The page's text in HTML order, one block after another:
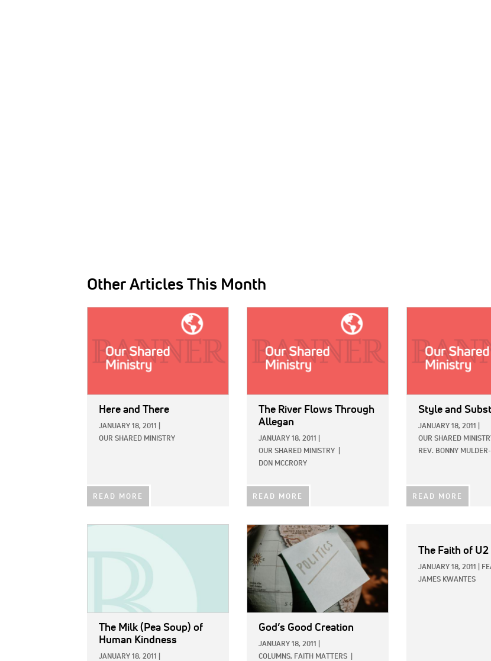
Other Articles This Month
Here and There
JANUARY 18, 2011
OUR SHARED MINISTRY
READ MORE
The River Flows Through
Allegan
JANUARY 18, 2011
OUR SHARED MINISTRY
DON MCCRORY
READ MORE
Style and
JANUARY 18, 2011
OUR SHARED
REV. BONNY
READ MORE
The Milk (Pea Soup) of
Human Kindness
JANUARY 18, 2011
IMAGE:
God’s Good Creation
JANUARY 18, 2011
COLUMNS, FAITH MATTERS
The Faith of U2
JANUARY 18, 2011
JAMES KWANTES